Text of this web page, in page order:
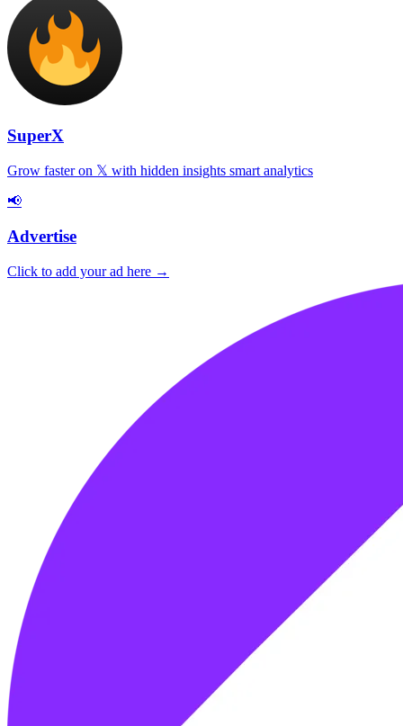
SuperX
Grow faster on 𝕏 with hidden insights smart analytics
📢
Advertise
Click to add your ad here →